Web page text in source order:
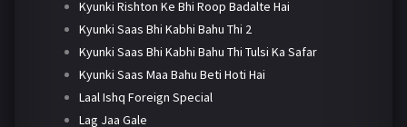
Kyunki Rishton Ke Bhi Roop Badalte Hai
Kyunki Saas Bhi Kabhi Bahu Thi 2
Kyunki Saas Bhi Kabhi Bahu Thi Tulsi Ka Safar
Kyunki Saas Maa Bahu Beti Hoti Hai
Laal Ishq Foreign Special
Lag Jaa Gale